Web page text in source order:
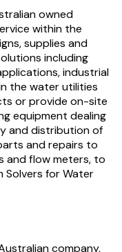
owned
within the
supplies and
including
industrial
the water utilities
or provide on-site
equipment dealing
and distribution of
and repairs to
and flow meters, to
Solvers for Water
company,